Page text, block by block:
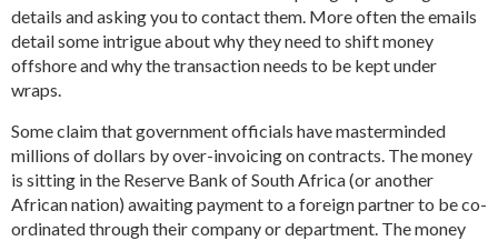
details and asking you to contact them. More often the emails
detail some intrigue about why they need to shift money
offshore and why the transaction needs to be kept under
wraps.
Some claim that government officials have masterminded
millions of dollars by over-invoicing on contracts. The money
is sitting in the Reserve Bank of South Africa (or another
African nation) awaiting payment to a foreign partner to be co-
ordinated through their company or department. The money